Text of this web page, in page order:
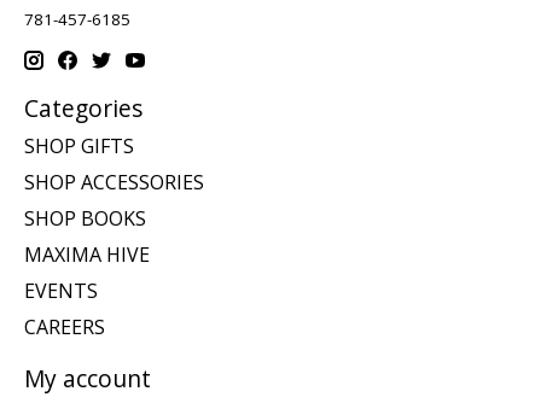
781-457-6185
Categories
SHOP GIFTS
SHOP ACCESSORIES
SHOP BOOKS
MAXIMA HIVE
EVENTS
CAREERS
My account